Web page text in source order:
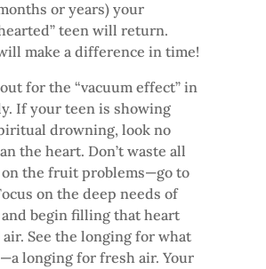
or years) your
teen will return.
make a difference in time!
for the “vacuum effect” in
If your teen is showing
drowning, look no
the heart. Don’t waste all
the fruit problems—go to
on the deep needs of
begin filling that heart
See the longing for what
longing for fresh air. Your